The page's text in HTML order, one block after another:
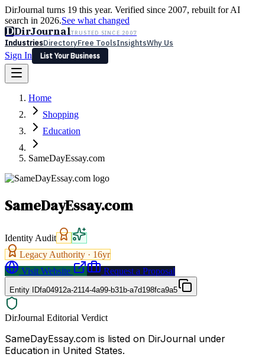
DirJournal turns 19 this year. Verified since 2007, rebuilt for AI
search in 2026.See what changed
DDirJournalTRUSTED SINCE 2007
IndustriesDirectoryFree ToolsInsightsWhy Us
Sign In
List Your Business
Latest Expert Reviews
Sign In
List Your Business
Home
Shopping
Education
SameDayEssay.com
SameDayEssay.com
Identity Audit
Legacy Authority · 16yr
Visit Website
Request a Proposal
Entity IDfa04912a-2114-4a99-b31b-a7d198fca9a5
DirJournal Editorial Verdict
SameDayEssay.com is listed on DirJournal under
Education in United States.